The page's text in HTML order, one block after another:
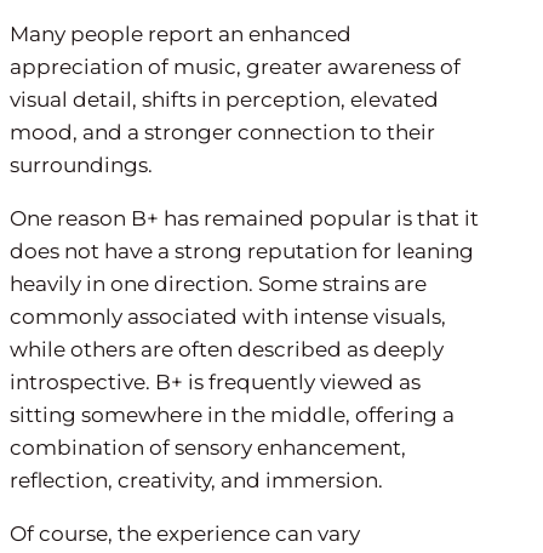
Many people report an enhanced
appreciation of music, greater awareness of
visual detail, shifts in perception, elevated
mood, and a stronger connection to their
surroundings.
One reason B+ has remained popular is that it
does not have a strong reputation for leaning
heavily in one direction. Some strains are
commonly associated with intense visuals,
while others are often described as deeply
introspective. B+ is frequently viewed as
sitting somewhere in the middle, offering a
combination of sensory enhancement,
reflection, creativity, and immersion.
Of course, the experience can vary